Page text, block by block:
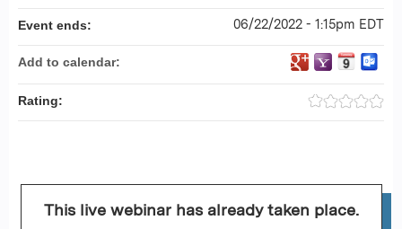
This live webinar has already taken place.
Event ends: 06/22/2022 - 1:15pm EDT
Add to calendar:
Rating: